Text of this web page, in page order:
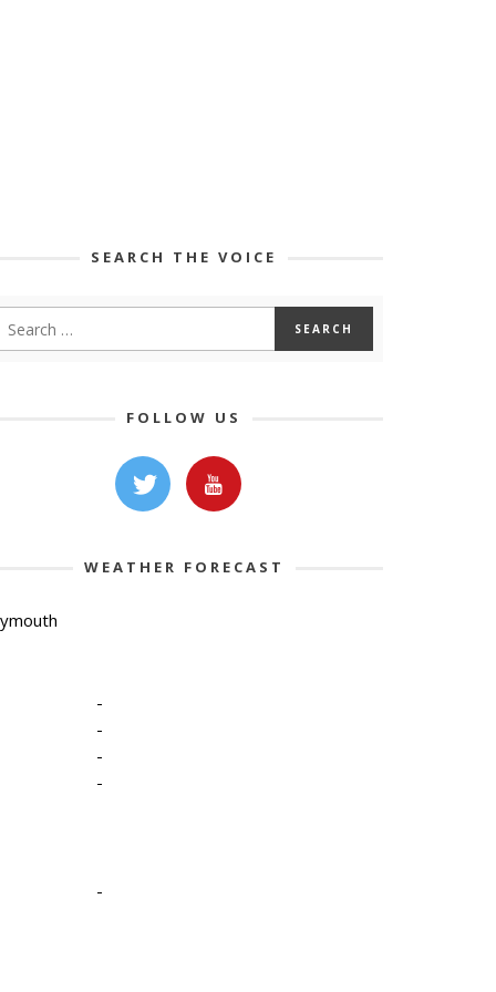
SEARCH THE VOICE
FOLLOW US
WEATHER FORECAST
-
-
-
-
-